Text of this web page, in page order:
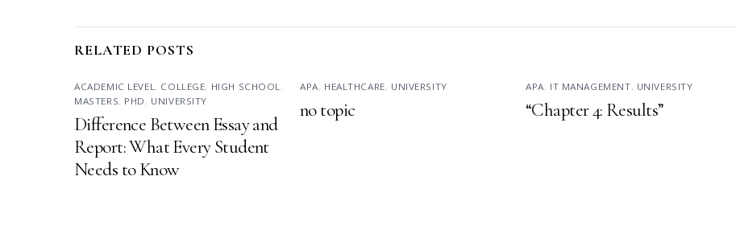
RELATED POSTS
ACADEMIC LEVEL, COLLEGE, HIGH SCHOOL,
MASTERS, PHD , UNIVERSITY
Difference Between Essay and
Report: What Every Student
Needs to Know
APA, HEALTHCARE, UNIVERSITY
no topic
APA, IT MANAGEMENT, UNIVERSITY
“Chapter 4: Results”